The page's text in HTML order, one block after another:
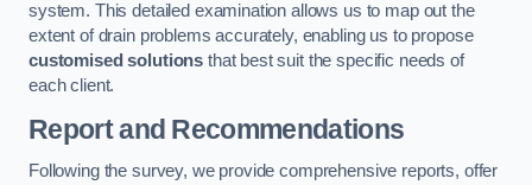
system. This detailed examination allows us to map out the
extent of drain problems accurately, enabling us to propose
customised solutions that best suit the specific needs of
each client.
Report and Recommendations
Following the survey, we provide comprehensive reports, offer